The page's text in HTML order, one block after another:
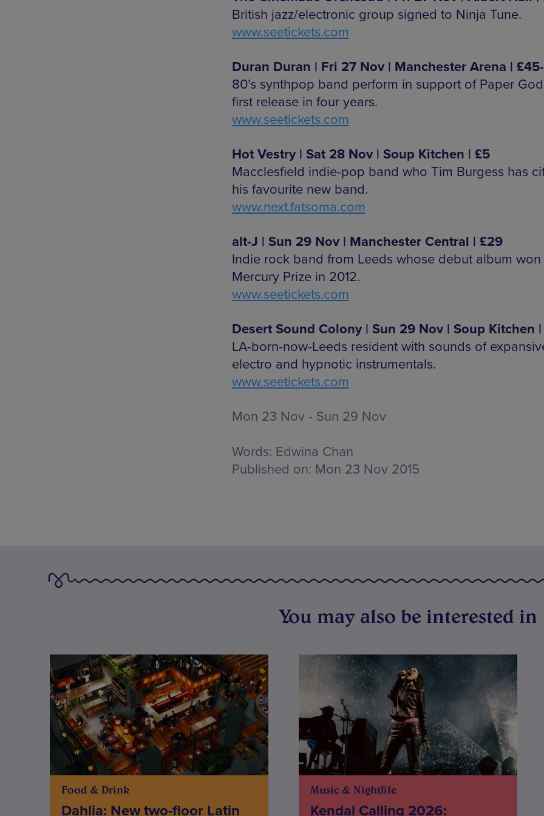
British jazz/electronic group signed to Ninja Tune.
www.seetickets.com
Duran Duran | Fri 27 Nov | Manchester Arena |
80’s synthpop band perform in support of Paper
first release in four years.
www.seetickets.com
Hot Vestry | Sat 28 Nov | Soup Kitchen | £5
Macclesfield indie-pop band who Tim Burgess has
his favourite new band.
www.next.fatsoma.com
alt-J | Sun 29 Nov | Manchester Central | £29
Indie rock band from Leeds whose debut album won
Mercury Prize in 2012.
www.seetickets.com
Desert Sound Colony | Sun 29 Nov | Soup Kitchen
LA-born-now-Leeds resident with sounds of
electro and hypnotic instrumentals.
www.seetickets.com
Mon 23 Nov - Sun 29 Nov
Words: Edwina Chan
Published on: Mon 23 Nov 2015
You may also be interested in
Food & Drink
Dahlia: New two-floor Latin
Music & Nightlife
Kendal Calling 2026: